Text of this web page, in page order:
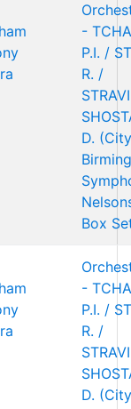
-
P.I. /
R. /
D.
Box
-
P.I. /
R. /
D.